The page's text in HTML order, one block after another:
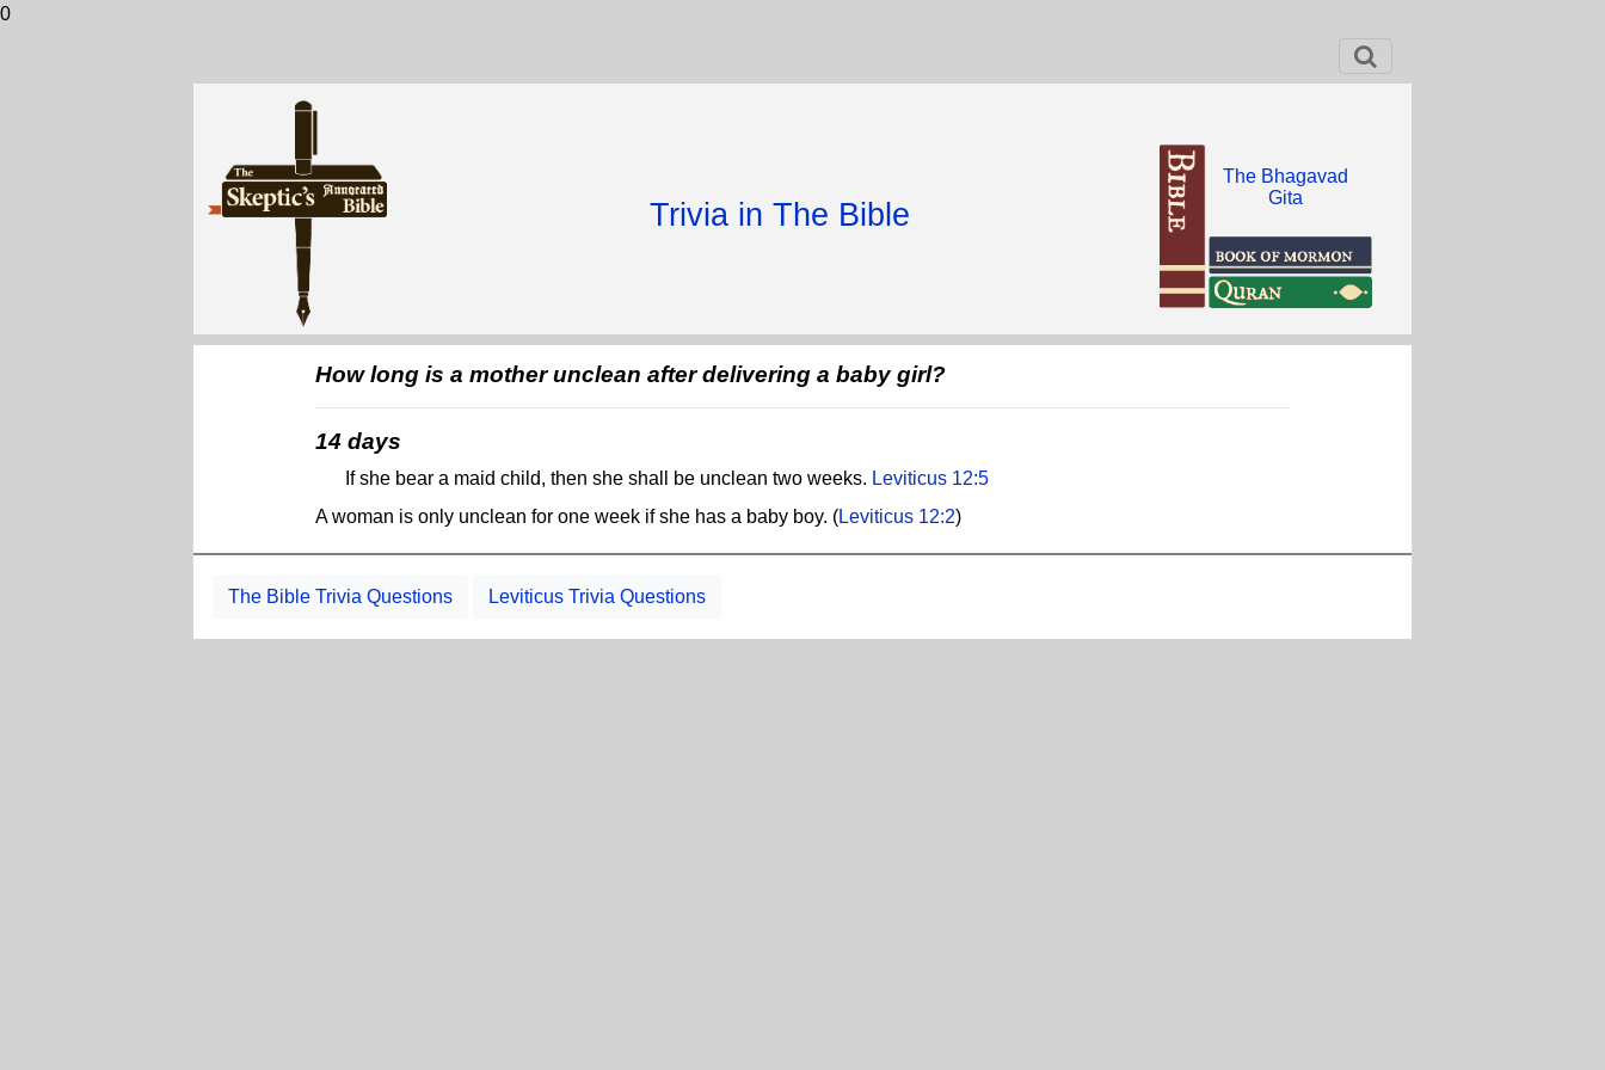
0
Trivia in The Bible
The Bhagavad
Gita
How long is a mother unclean after delivering a baby girl?
14 days
If she bear a maid child, then she shall be unclean two weeks. Leviticus 12:5
A woman is only unclean for one week if she has a baby boy. (Leviticus 12:2)
The Bible Trivia Questions Leviticus Trivia Questions